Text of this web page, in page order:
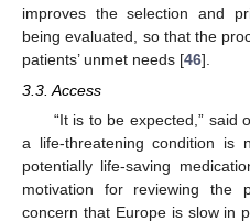
improves the selection and
being evaluated, so that the
patients’ unmet needs [46].
3.3. Access
“It is to be expected,” said
a life-threatening condition is
potentially life-saving
motivation for reviewing the
concern that Europe is slow in